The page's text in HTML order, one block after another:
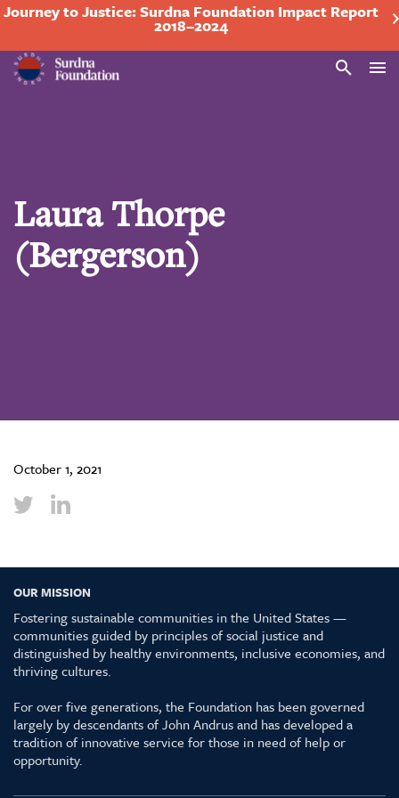
Journey to Justice: Surdna Foundation Impact Report
2018–2024
Search
Laura Thorpe
(Bergerson)
October 1, 2021
OUR MISSION
Fostering sustainable communities in the United States —
communities guided by principles of social justice and
distinguished by healthy environments, inclusive economies, and
thriving cultures.
For over five generations, the Foundation has been governed
largely by descendants of John Andrus and has developed a
tradition of innovative service for those in need of help or
opportunity.